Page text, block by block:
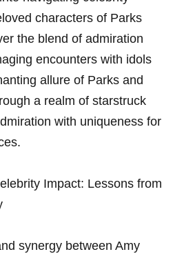
characters of Parks
the blend of admiration
encounters with idols
allure of Parks and
a realm of starstruck
with uniqueness for
Impact: Lessons from
synergy between Amy